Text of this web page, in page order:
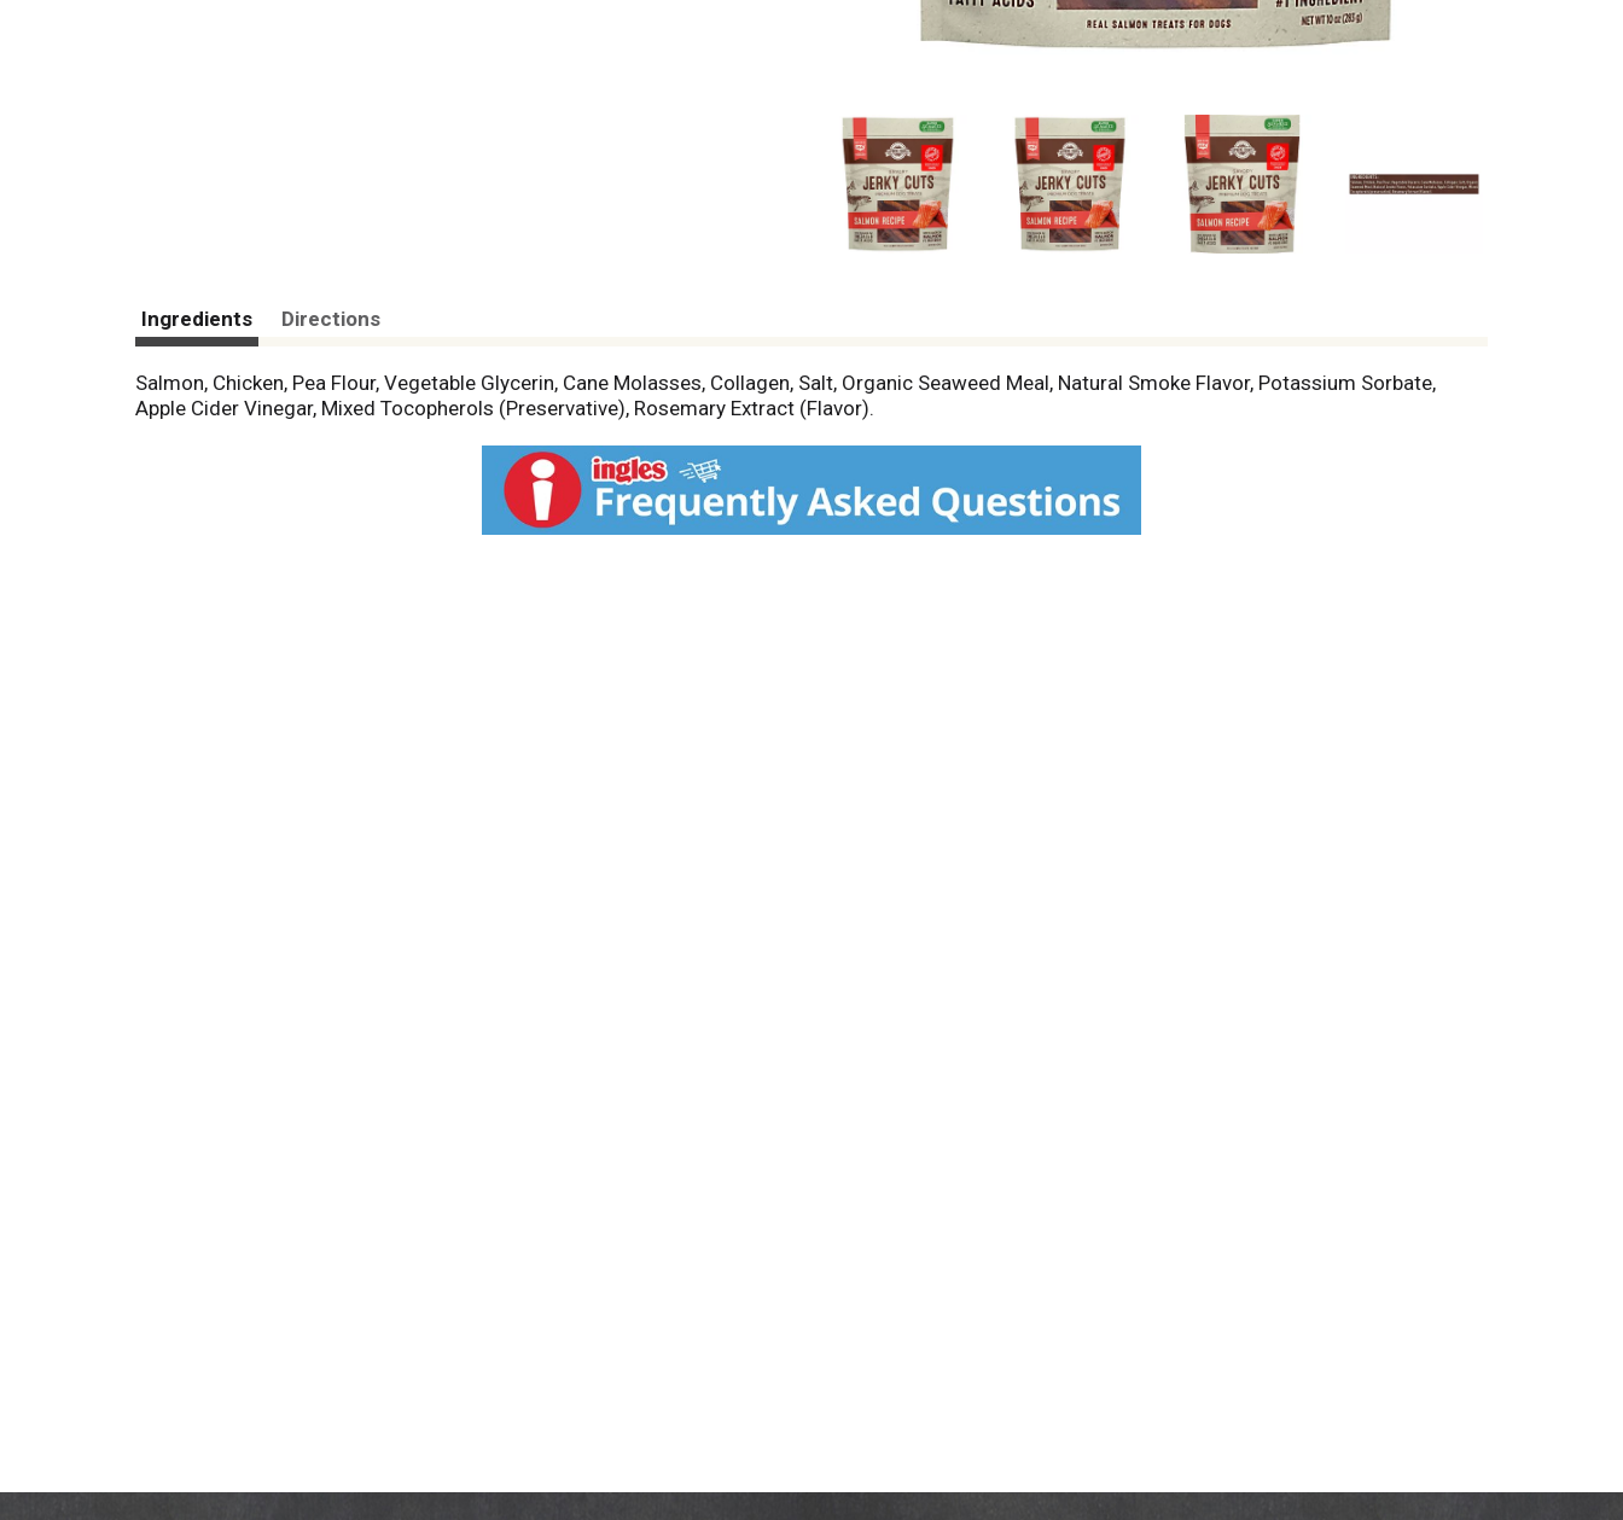
Ingredients Directions
Salmon, Chicken, Pea Flour, Vegetable Glycerin, Cane Molasses, Collagen, Salt, Organic Seaweed Meal, Natural Smoke Flavor, Potassium Sorbate,
Apple Cider Vinegar, Mixed Tocopherols (Preservative), Rosemary Extract (Flavor).